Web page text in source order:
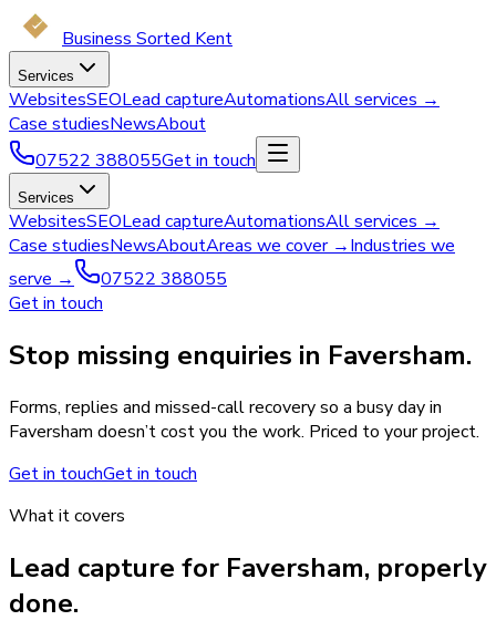
Business Sorted Kent
Services
WebsitesSEOLead captureAutomationsAll services →
Case studiesNewsAbout
07522 388055Get in touch
Services
WebsitesSEOLead captureAutomationsAll services →
Case studiesNewsAboutAreas we cover →Industries we
serve →
07522 388055
Get in touch
Stop missing enquiries in Faversham.
Forms, replies and missed-call recovery so a busy day in
Faversham doesn’t cost you the work. Priced to your project.
Get in touchGet in touch
What it covers
Lead capture for Faversham, properly
done.